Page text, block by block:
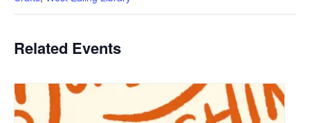
Related Events